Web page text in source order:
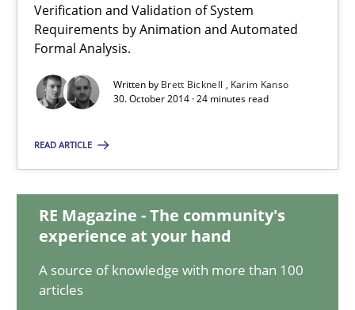
Verification and Validation of System
Requirements by Animation and Automated
Formal Analysis.
Written by Brett Bicknell
Karim Kanso
30. October 2014 · 24 minutes read
READ ARTICLE
RE Magazine - The community's
experience at your hand
A source of knowledge with more than 100
articles
Methods
Brett Bicknell
24 minutes